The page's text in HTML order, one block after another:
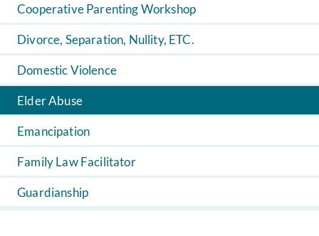
Cooperative Parenting Workshop
Divorce, Separation, Nullity, ETC.
Domestic Violence
Elder Abuse
Emancipation
Family Law Facilitator
Guardianship